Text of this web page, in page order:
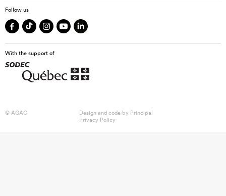
Follow us
With the support of
© AGAC Design and code by Principal
Privacy Policy